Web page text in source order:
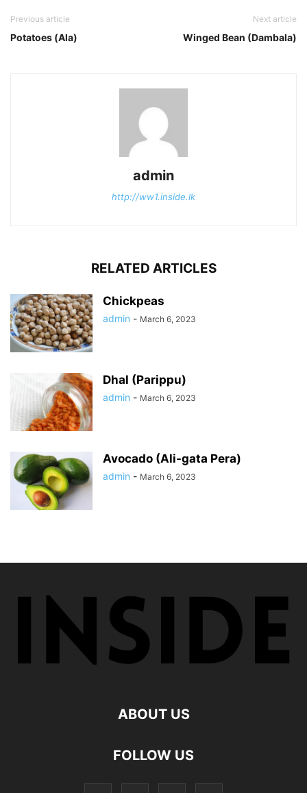
Previous article
Potatoes (Ala)
Next article
Winged Bean (Dambala)
admin
http://ww1.inside.lk
RELATED ARTICLES
Chickpeas
admin - March 6, 2023
Dhal (Parippu)
admin - March 6, 2023
Avocado (Ali-gata Pera)
admin - March 6, 2023
ABOUT US
FOLLOW US